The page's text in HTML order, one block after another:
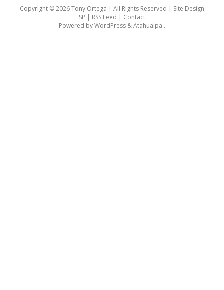
Copyright © 2026 Tony Ortega | All Rights Reserved | Site Design
SP | RSS Feed | Contact
Powered byWordPress&Atahualpa .